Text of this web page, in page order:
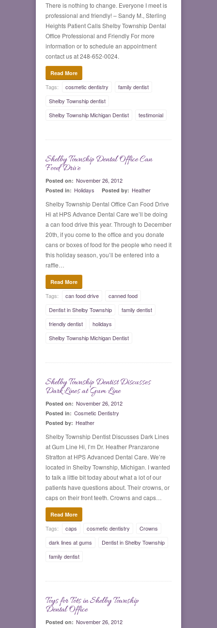
There is nothing to change. Everyone I meet is
professional and friendly! – Sandy M., Sterling
Heights Patient Calls Shelby Township Dental
Office Professional and Friendly For more
information or to schedule an appointment
contact us at 248-652-0024.
Read More
Tags: cosmetic dentistry
family dentist
Shelby Township dentist
Shelby Township Michigan Dentist
testimonial
Shelby Township Dental Office Can
Food Drive
Posted on: November 26, 2012
Posted in: Holidays Posted by: Heather
Shelby Township Dental Office Can Food Drive
Hi at HPS Advance Dental Care we’ll be doing
a can food drive this year. Through to December
20th, if you come to the office and you donate
cans or boxes of food for the people who need it
this holiday season, you’ll be entered into a
raffle…
Read More
Tags: can food drive
canned food
Dentist in Shelby Township
family dentist
friendly dentist
holidays
Shelby Township Michigan Dentist
Shelby Township Dentist Discusses
Dark Lines at Gum Line
Posted on: November 26, 2012
Posted in: Cosmetic Dentistry
Posted by: Heather
Shelby Township Dentist Discusses Dark Lines
at Gum Line Hi, I’m Dr. Heather Pranzarone
Stratton at HPS Advanced Dental Care. We’re
located in Shelby Township, Michigan. I wanted
to talk a little bit today about what a lot of our
patients have questions about. Their crowns, or
caps on their front teeth. Crowns and caps…
Read More
Tags: caps cosmetic dentistry
Crowns
dark lines at gums
Dentist in Shelby Township
family dentist
Toys for Tots in Shelby Township
Dental Office
Posted on: November 26, 2012